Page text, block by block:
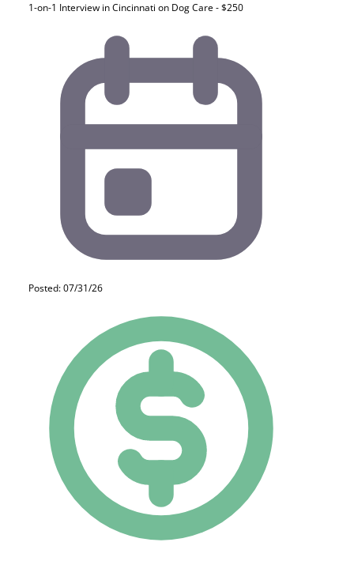
1-on-1 Interview in Cincinnati on Dog Care - $250
Posted: 07/31/26